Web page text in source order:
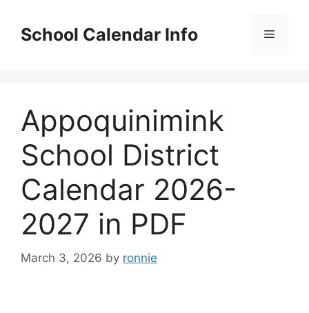
contentSchool Calendar Info Menu
Appoquinimink
School District
Calendar 2026-
2027 in PDF
March 3, 2026 by ronnie